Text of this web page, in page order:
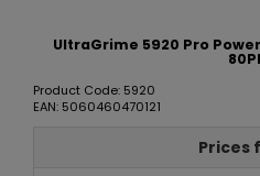
UltraGrime 5920 Pro
Product Code: 5920
EAN: 5060460470121
Prices